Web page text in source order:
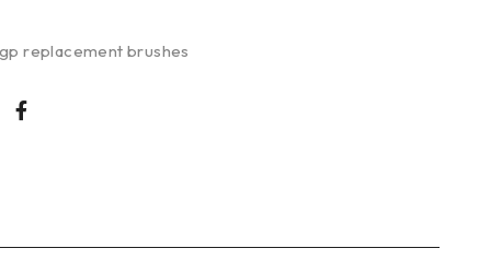
replacement brushes